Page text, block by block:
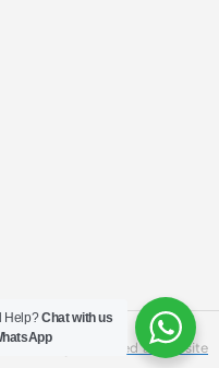
Need a Website
Help?Chat with us